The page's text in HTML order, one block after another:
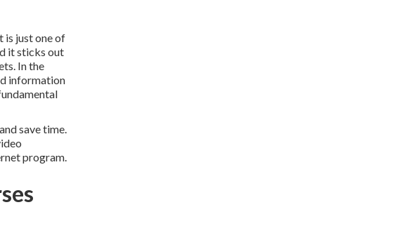
is just one of
it sticks out
In the
information
save time.
program.